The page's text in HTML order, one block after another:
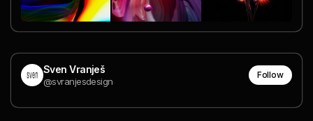
Sven Vranješ
@svranjesdesign
Follow